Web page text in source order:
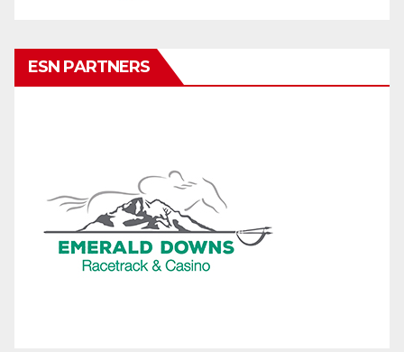
ESN PARTNERS